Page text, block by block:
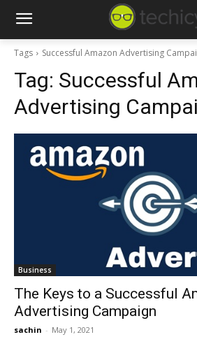
Tags Successful Amazon Advertising
Tag: Successful
Advertising
Business
The Keys to a Successful
Advertising Campaign
sachin - May 1, 2021